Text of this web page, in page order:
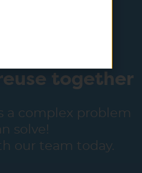
together
a complex problem
solve!
our team today.